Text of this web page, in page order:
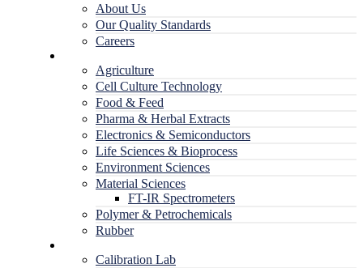
About Us
Our Quality Standards
Careers
Agriculture
Cell Culture Technology
Food & Feed
Pharma & Herbal Extracts
Electronics & Semiconductors
Life Sciences & Bioprocess
Environment Sciences
Material Sciences
FT-IR Spectrometers
Polymer & Petrochemicals
Rubber
Calibration Lab